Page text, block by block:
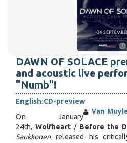
DAWN OF SOLACE
and acoustic live
"Numb"!
English:CD-preview
Van
On January
24th, Wolfheart / Before the
Saukkonen released his